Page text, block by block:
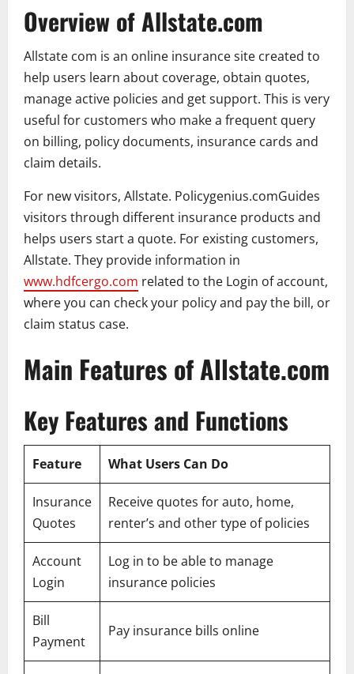
Overview of Allstate.com
Allstate com is an online insurance site created to
help users learn about coverage, obtain quotes,
manage active policies and get support. This is very
useful for customers who make a frequent query
on billing, policy documents, insurance cards and
claim details.
For new visitors, Allstate. Policygenius.comGuides
visitors through different insurance products and
helps users start a quote. For existing customers,
Allstate. They provide information in
www.hdfcergo.com related to the Login of account,
where you can check your policy and pay the bill, or
claim status case.
Main Features of Allstate.com
Key Features and Functions
Feature What Users Can Do
Insurance
Quotes
Receive quotes for auto, home,
renter’s and other type of policies
Account
Login
Log in to be able to manage
insurance policies
Bill
Payment
Pay insurance bills online